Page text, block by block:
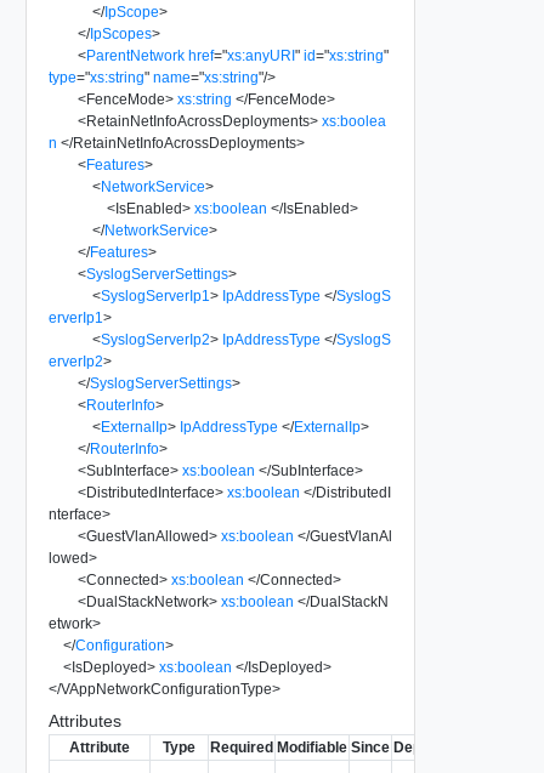
</IpScope>
</IpScopes>
<ParentNetwork href="xs:anyURI" id="xs:string"
type="xs:string" name="xs:string"/>
<FenceMode> xs:string </FenceMode>
<RetainNetInfoAcrossDeployments> xs:boolea
n </RetainNetInfoAcrossDeployments>
<Features>
<NetworkService>
<IsEnabled> xs:boolean </IsEnabled>
</NetworkService>
</Features>
<SyslogServerSettings>
<SyslogServerIp1 > IpAddressType </SyslogS
erverIp1 >
<SyslogServerIp2> IpAddressType </SyslogS
erverIp2>
</SyslogServerSettings>
<RouterInfo>
<ExternalIp> IpAddressType </ExternalIp>
</RouterInfo>
<SubInterface> xs:boolean </SubInterface>
<DistributedInterface> xs:boolean </DistributedI
nterface>
<GuestVlanAllowed> xs:boolean </GuestVlanAl
lowed>
<Connected> xs:boolean </Connected>
<DualStackNetwork> xs:boolean </DualStackN
etwork>
</Configuration>
<IsDeployed> xs:boolean </IsDeployed>
</VAppNetworkConfigurationType>
Attributes
Attribute Type Required Modifiable Since Deprecated